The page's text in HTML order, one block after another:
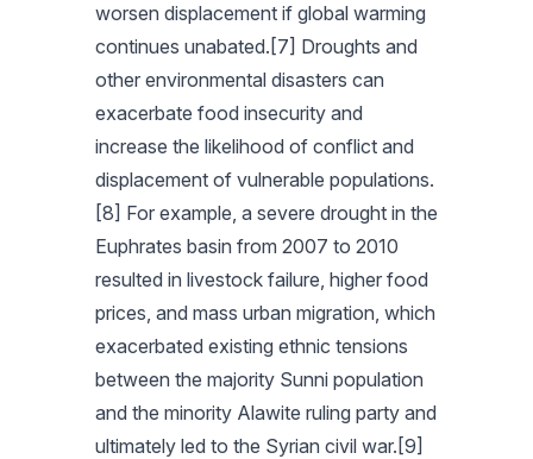
worsen displacement if global warming
continues unabated.[7] Droughts and
other environmental disasters can
exacerbate food insecurity and
increase the likelihood of conflict and
displacement of vulnerable populations.
[8] For example, a severe drought in the
Euphrates basin from 2007 to 2010
resulted in livestock failure, higher food
prices, and mass urban migration, which
exacerbated existing ethnic tensions
between the majority Sunni population
and the minority Alawite ruling party and
ultimately led to the Syrian civil war.[9]